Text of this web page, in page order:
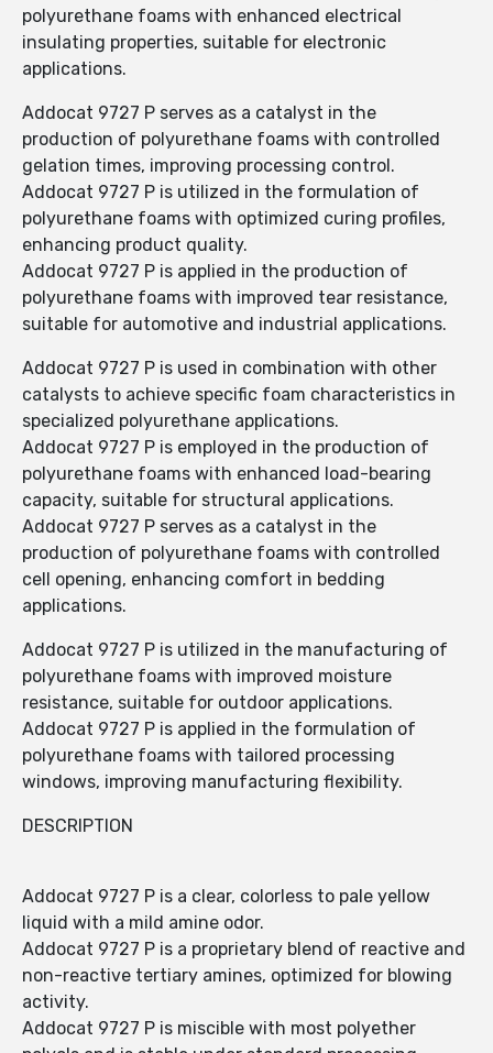
polyurethane foams with enhanced electrical
insulating properties, suitable for electronic
applications.
Addocat 9727 P serves as a catalyst in the
production of polyurethane foams with controlled
gelation times, improving processing control.
Addocat 9727 P is utilized in the formulation of
polyurethane foams with optimized curing profiles,
enhancing product quality.
Addocat 9727 P is applied in the production of
polyurethane foams with improved tear resistance,
suitable for automotive and industrial applications.
Addocat 9727 P is used in combination with other
catalysts to achieve specific foam characteristics in
specialized polyurethane applications.
Addocat 9727 P is employed in the production of
polyurethane foams with enhanced load-bearing
capacity, suitable for structural applications.
Addocat 9727 P serves as a catalyst in the
production of polyurethane foams with controlled
cell opening, enhancing comfort in bedding
applications.
Addocat 9727 P is utilized in the manufacturing of
polyurethane foams with improved moisture
resistance, suitable for outdoor applications.
Addocat 9727 P is applied in the formulation of
polyurethane foams with tailored processing
windows, improving manufacturing flexibility.
DESCRIPTION
Addocat 9727 P is a clear, colorless to pale yellow
liquid with a mild amine odor.
Addocat 9727 P is a proprietary blend of reactive and
non-reactive tertiary amines, optimized for blowing
activity.
Addocat 9727 P is miscible with most polyether